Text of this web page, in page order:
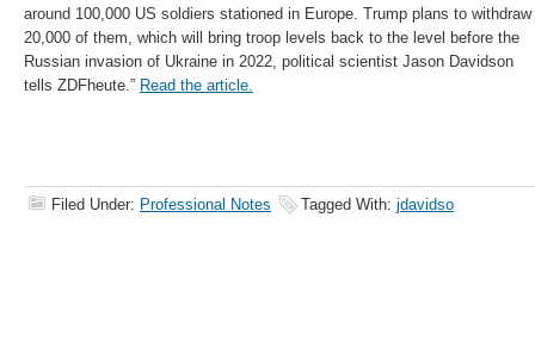
around 100,000 US soldiers stationed in Europe. Trump plans to withdraw
20,000 of them, which will bring troop levels back to the level before the
Russian invasion of Ukraine in 2022, political scientist Jason Davidson
tells ZDFheute.” Read the article.
Filed Under: Professional Notes Tagged With: jdavidso